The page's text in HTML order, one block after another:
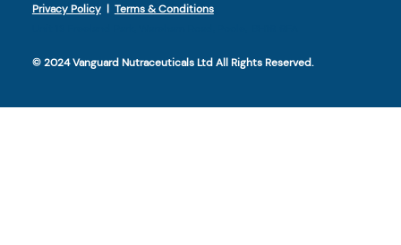
Privacy Policy| Terms & Conditions
© 2024 Vanguard Nutraceuticals Ltd All Rights Reserved.